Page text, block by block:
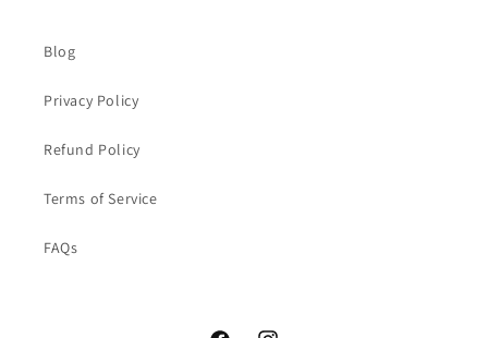
Blog
Privacy Policy
Refund Policy
Terms of Service
FAQs